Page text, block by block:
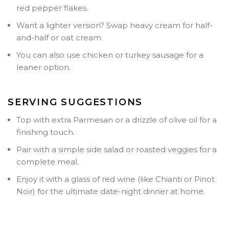
red pepper flakes.
Want a lighter version? Swap heavy cream for half-
and-half or oat cream.
You can also use chicken or turkey sausage for a
leaner option.
SERVING SUGGESTIONS
Top with extra Parmesan or a drizzle of olive oil for a
finishing touch.
Pair with a simple side salad or roasted veggies for a
complete meal.
Enjoy it with a glass of red wine (like Chianti or Pinot
Noir) for the ultimate date-night dinner at home.